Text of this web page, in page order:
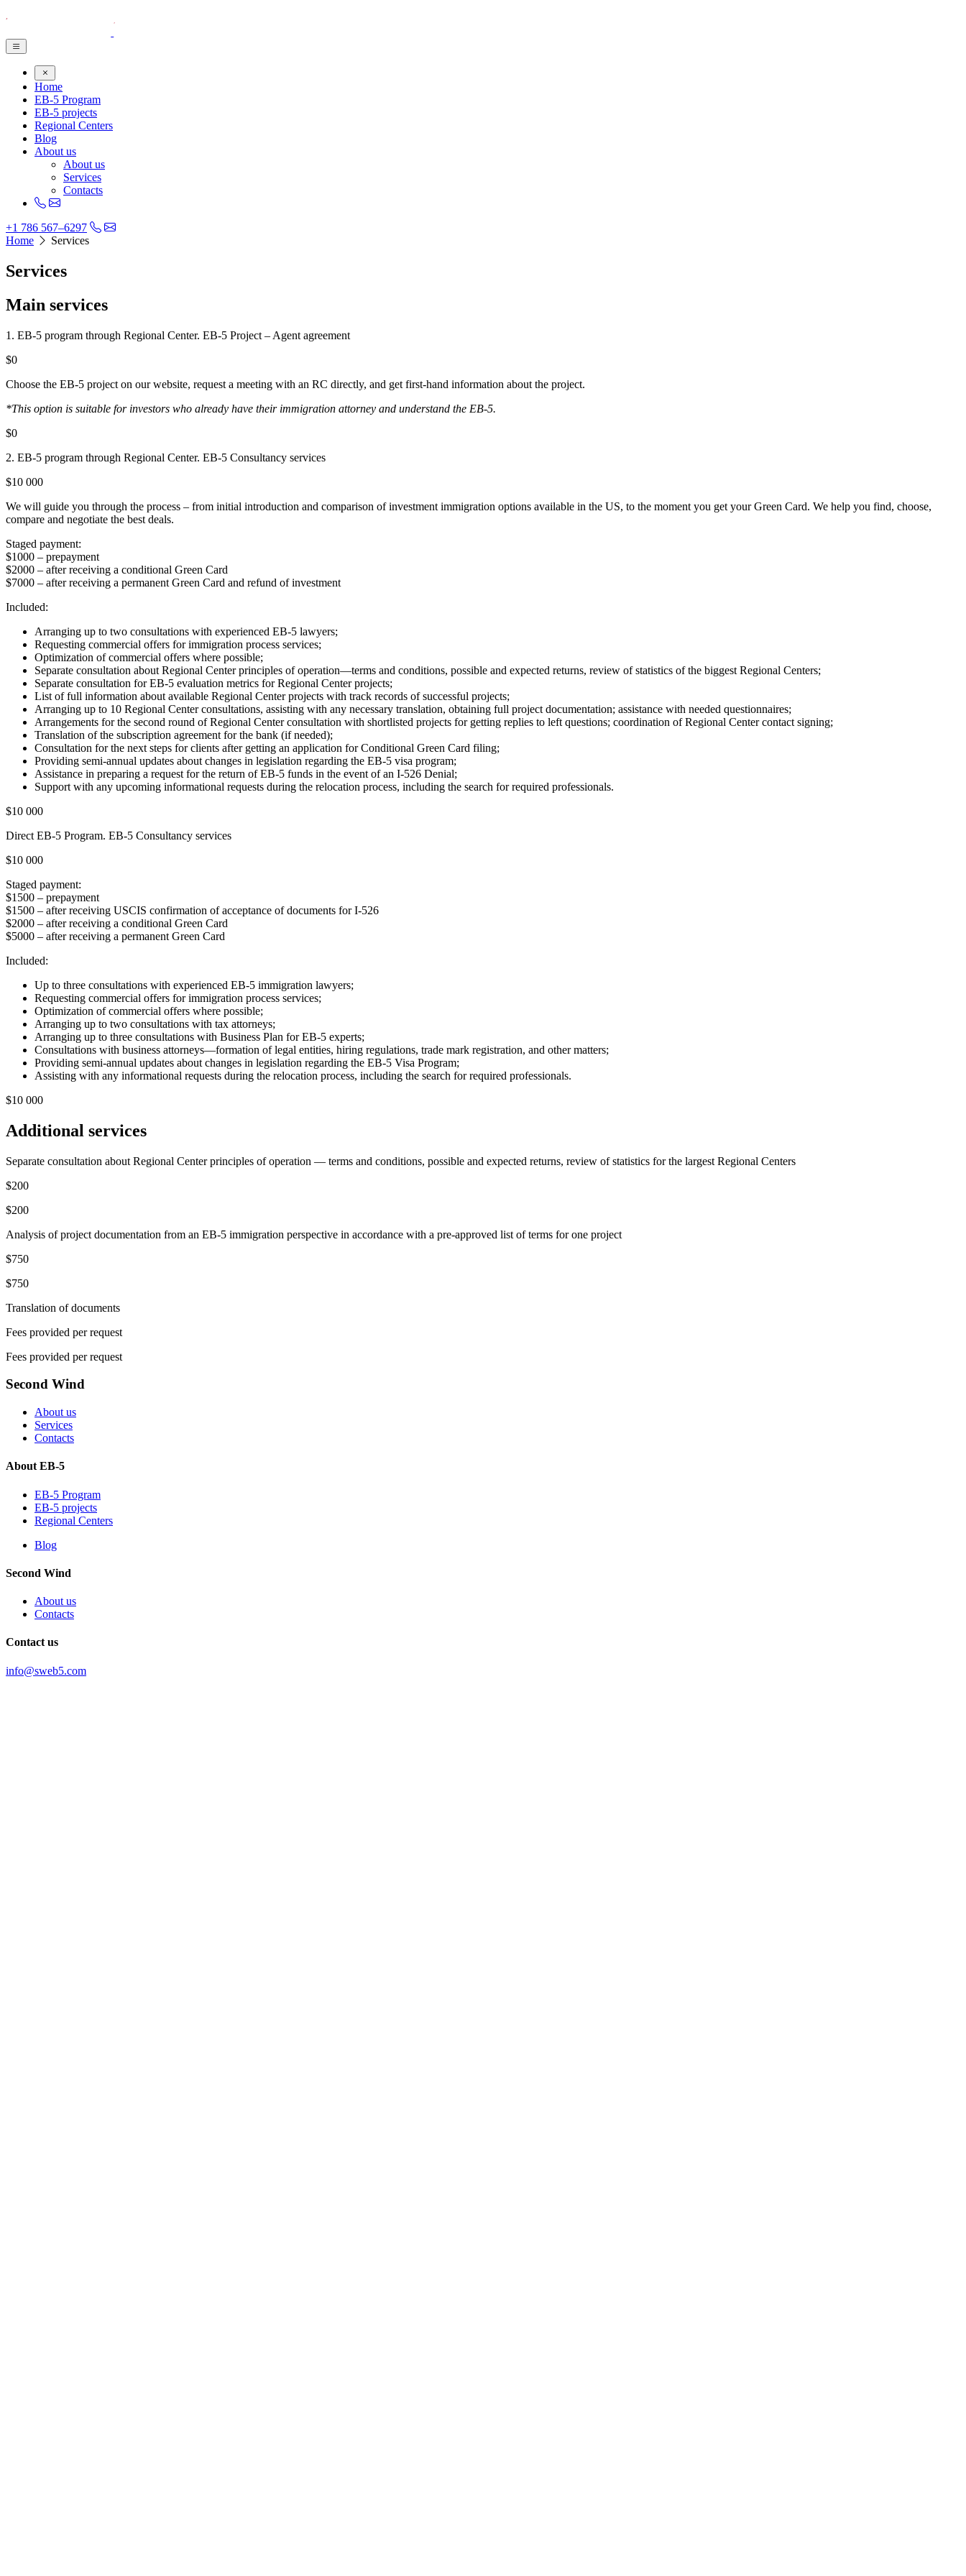
Home
EB-5 Program
EB-5 projects
Regional Centers
Blog
About us
About us
Services
Contacts
+1 786 567–6297
Home
Services
Services
Main services
1. EB-5 program through Regional Center. EB-5 Project – Agent agreement
$0
Choose the EB-5 project on our website, request a meeting with an RC directly, and get first-hand information about the project.
*This option is suitable for investors who already have their immigration attorney and understand the EB-5.
$0
2. EB-5 program through Regional Center. EB-5 Consultancy services
$10 000
We will guide you through the process – from initial introduction and comparison of investment immigration options available in the US, to the moment you get your Green Card. We help you find, choose,
compare and negotiate the best deals.
Staged payment:
$1000 – prepayment
$2000 – after receiving a conditional Green Card
$7000 – after receiving a permanent Green Card and refund of investment
Included:
Arranging up to two consultations with experienced EB-5 lawyers;
Requesting commercial offers for immigration process services;
Optimization of commercial offers where possible;
Separate consultation about Regional Center principles of operation—terms and conditions, possible and expected returns, review of statistics of the biggest Regional Centers;
Separate consultation for EB-5 evaluation metrics for Regional Center projects;
List of full information about available Regional Center projects with track records of successful projects;
Arranging up to 10 Regional Center consultations, assisting with any necessary translation, obtaining full project documentation; assistance with needed questionnaires;
Arrangements for the second round of Regional Center consultation with shortlisted projects for getting replies to left questions; coordination of Regional Center contact signing;
Translation of the subscription agreement for the bank (if needed);
Consultation for the next steps for clients after getting an application for Conditional Green Card filing;
Providing semi-annual updates about changes in legislation regarding the EB-5 visa program;
Assistance in preparing a request for the return of EB-5 funds in the event of an I-526 Denial;
Support with any upcoming informational requests during the relocation process, including the search for required professionals.
$10 000
Direct EB-5 Program. EB-5 Consultancy services
$10 000
Staged payment:
$1500 – prepayment
$1500 – after receiving USCIS confirmation of acceptance of documents for I-526
$2000 – after receiving a conditional Green Card
$5000 – after receiving a permanent Green Card
Included:
Up to three consultations with experienced EB-5 immigration lawyers;
Requesting commercial offers for immigration process services;
Optimization of commercial offers where possible;
Arranging up to two consultations with tax attorneys;
Arranging up to three consultations with Business Plan for EB-5 experts;
Consultations with business attorneys—formation of legal entities, hiring regulations, trade mark registration, and other matters;
Providing semi-annual updates about changes in legislation regarding the EB-5 Visa Program;
Assisting with any informational requests during the relocation process, including the search for required professionals.
$10 000
Additional services
Separate consultation about Regional Center principles of operation — terms and conditions, possible and expected returns, review of statistics for the largest Regional Centers
$200
$200
Analysis of project documentation from an EB-5 immigration perspective in accordance with a pre-approved list of terms for one project
$750
$750
Translation of documents
Fees provided per request
Fees provided per request
Second Wind
About us
Services
Contacts
About EB-5
EB-5 Program
EB-5 projects
Regional Centers
Blog
Second Wind
About us
Contacts
Contact us
info@sweb5.com